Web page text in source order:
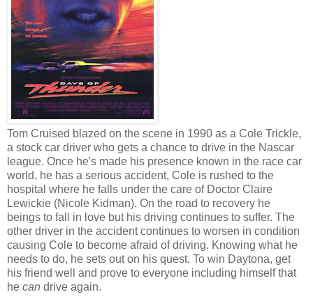
Tom Cruised blazed on the scene in 1990 as a Cole Trickle,
a stock car driver who gets a chance to drive in the Nascar
league. Once he's made his presence known in the race car
world, he has a serious accident, Cole is rushed to the
hospital where he falls under the care of Doctor Claire
Lewickie (Nicole Kidman). On the road to recovery he
beings to fall in love but his driving continues to suffer. The
other driver in the accident continues to worsen in condition
causing Cole to become afraid of driving. Knowing what he
needs to do, he sets out on his quest. To win Daytona, get
his friend well and prove to everyone including himself that
he can drive again.